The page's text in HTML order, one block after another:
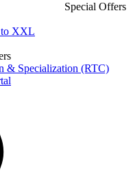
Special Offers
to XXL
& Specialization (RTC)